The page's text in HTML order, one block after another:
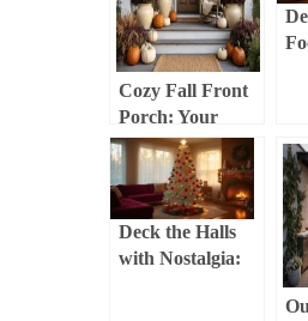
Cozy Fall Front
Porch: Your
Ultimate
Transformation
Guide
Deck the Halls
with Nostalgia: